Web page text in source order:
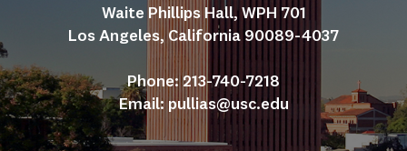
Waite Phillips Hall, WPH 701
Los Angeles, California 90089-4037
Phone: 213-740-7218
Email: pullias@usc.edu